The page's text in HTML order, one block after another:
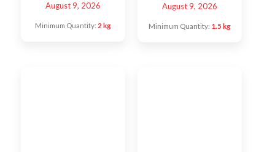
August 9, 2026
Minimum Quantity: 2 kg
August 9, 2026
Minimum Quantity: 1.5 kg